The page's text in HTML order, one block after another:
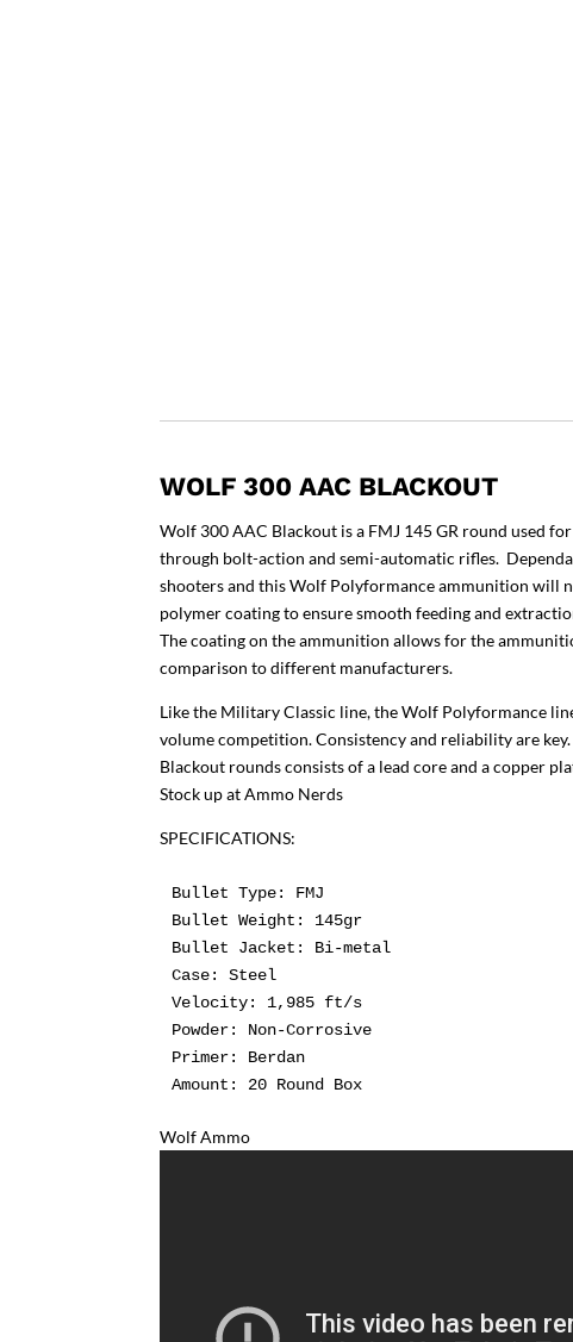
WOLF 300 AAC BLACKOUT
Wolf 300 AAC Blackout is a FMJ 145 GR round used
through bolt-action and semi-automatic rifles.
shooters and this Wolf Polyformance ammunition
polymer coating to ensure smooth feeding and
The coating on the ammunition allows for the
comparison to different manufacturers.
Like the Military Classic line, the Wolf Polyformance
volume competition. Consistency and reliability are
Blackout rounds consists of a lead core and a copper
Stock up at Ammo Nerds
SPECIFICATIONS:
Bullet Type:
Bullet Weight:
Bullet Jacket:
Case:
Powder:
Primer:
Amount:
20 Round Box
Wolf Ammo